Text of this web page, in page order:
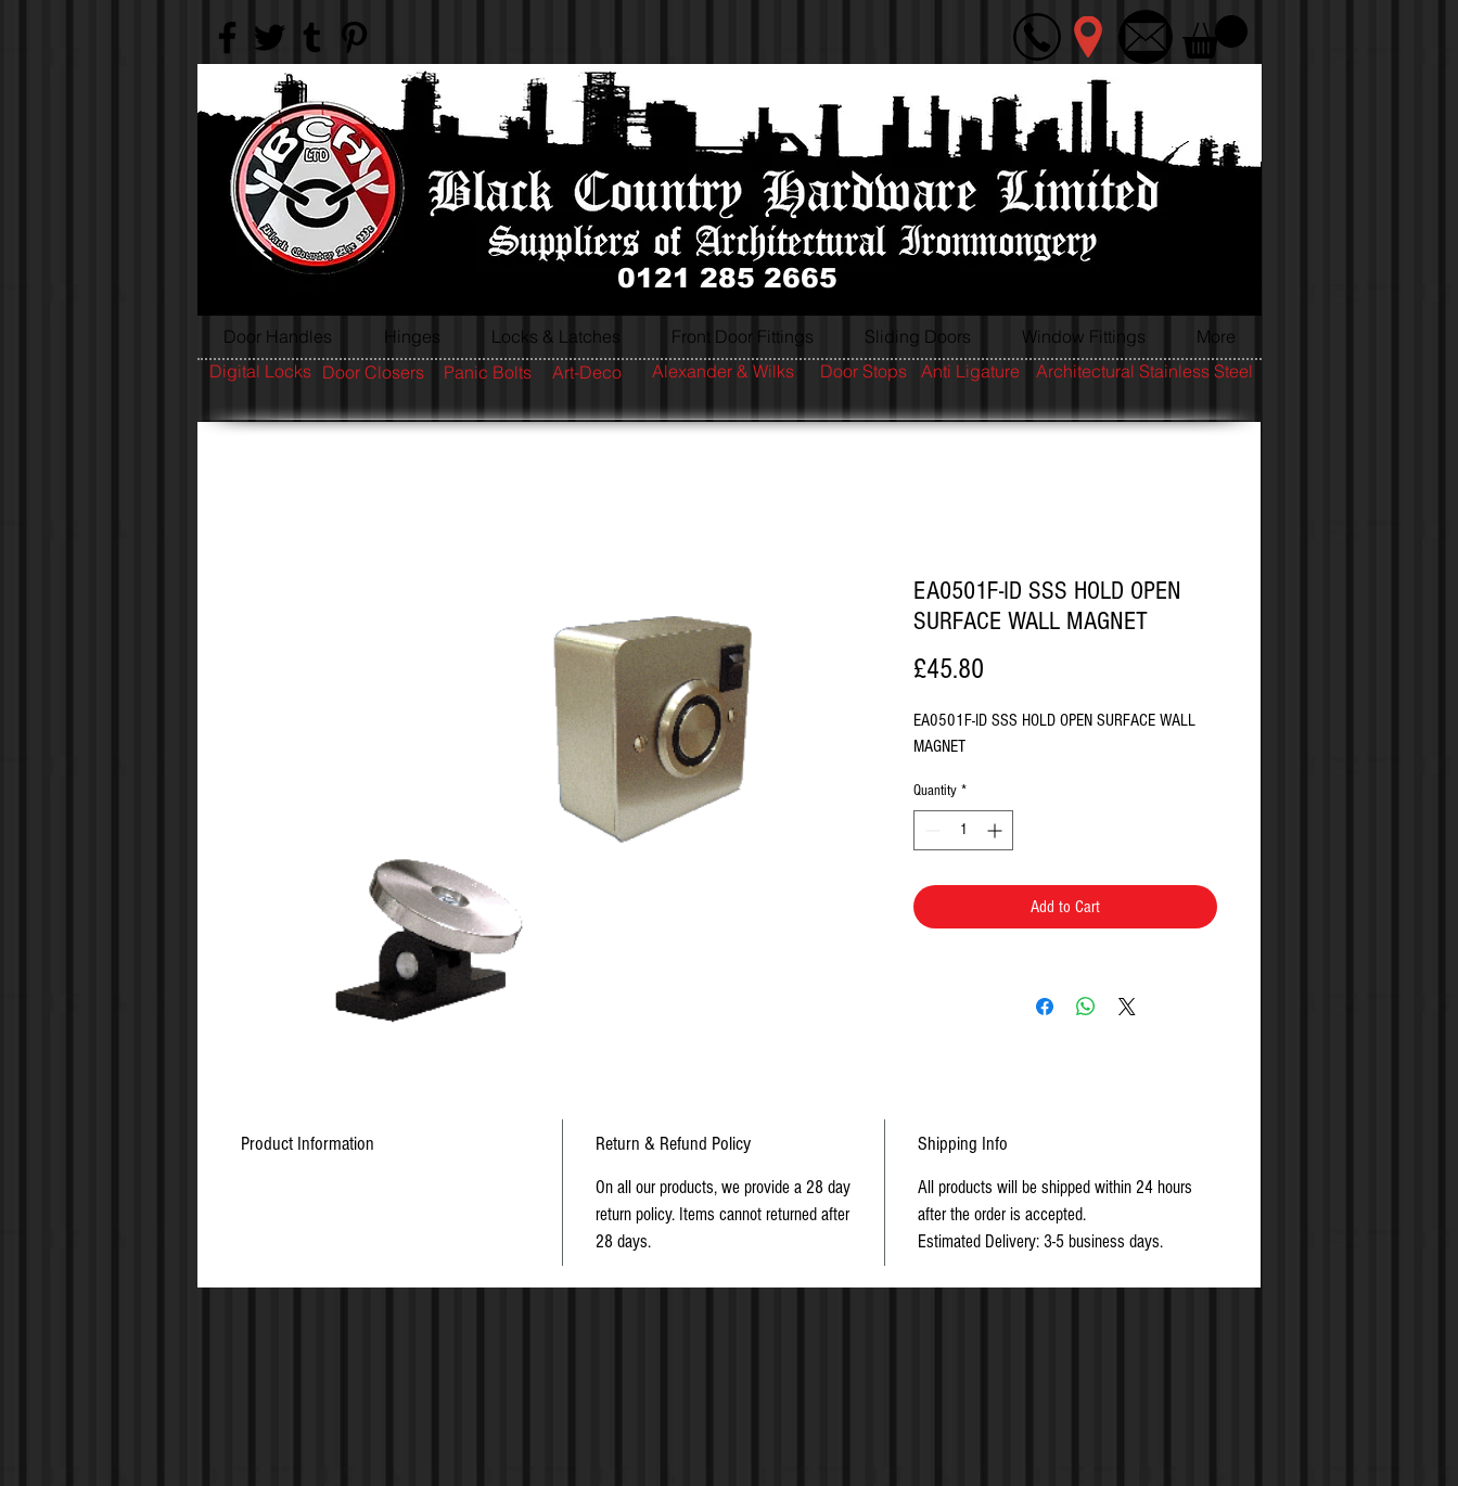
0121 285 2665
Door Handles Hinges Locks & Latches Front Door Fittings Sliding Doors Window Fittings More
EA0501F-ID SSS HOLD OPEN
SURFACE WALL MAGNET
£45.80
EA0501F-ID SSS HOLD OPEN SURFACE WALL
MAGNET
Quantity *
Add to Cart
Product Information Return & Refund Policy
On all our products, we provide a 28 day
return policy. Items cannot returned after
28 days.
Shipping Info
All products will be shipped within 24 hours
after the order is accepted.
Estimated Delivery: 3-5 business days.
Architectural Stainless Steel
Anti Ligature
Door Stops
Alexander & Wilks
Art-Deco
Panic Bolts
Door Closers
Digital Locks